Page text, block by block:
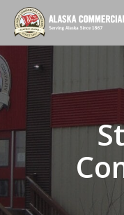
Shop
Stores
Careers